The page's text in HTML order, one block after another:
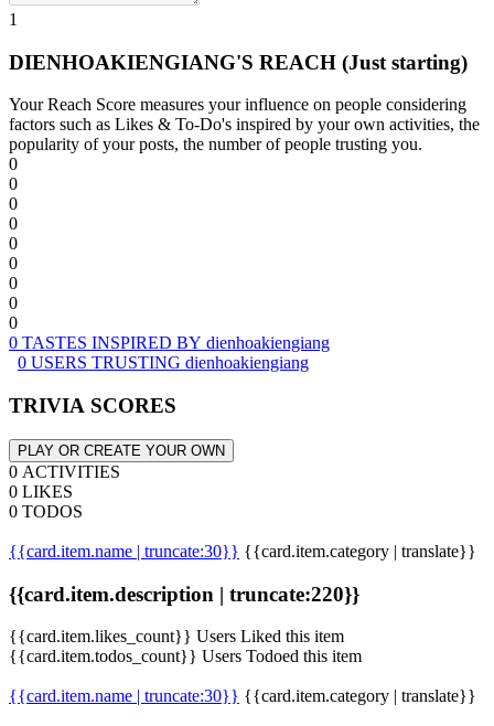
1
DIENHOAKIENGIANG'S REACH (Just starting)
Your Reach Score measures your influence on people considering
factors such as Likes & To-Do's inspired by your own activities, the
popularity of your posts, the number of people trusting you.
0
0
0
0
0
0
0
0
0
0 TASTES INSPIRED BY dienhoakiengiang
0 USERS TRUSTING dienhoakiengiang
TRIVIA SCORES
PLAY OR CREATE YOUR OWN
0 ACTIVITIES
0 LIKES
0 TODOS
{{card.item.name | truncate:30}} {{card.item.category | translate}}
{{card.item.description | truncate:220}}
{{card.item.likes_count}} Users Liked this item
{{card.item.todos_count}} Users Todoed this item
{{card.item.name | truncate:30}} {{card.item.category | translate}}